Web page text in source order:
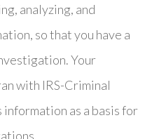
analyzing, and
so that you have a
Your
with IRS-Criminal
as a basis for